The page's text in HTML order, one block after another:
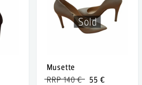
Sold
Musette
55 €
RRP 140 €